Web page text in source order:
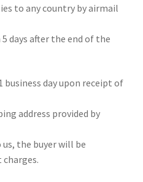
to any country by airmail
days after the end of the
day upon receipt of
address provided by
the buyer will be